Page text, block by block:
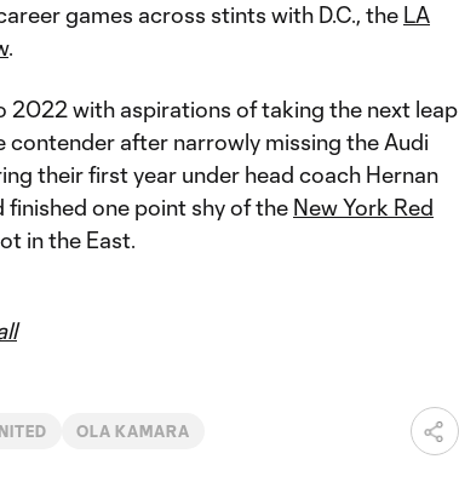
games across stints with D.C., the LA
.
2022 with aspirations of taking the next leap
contender after narrowly missing the Audi
their first year under head coach Hernan
finished one point shy of the New York Red
in the East.
OLA KAMARA